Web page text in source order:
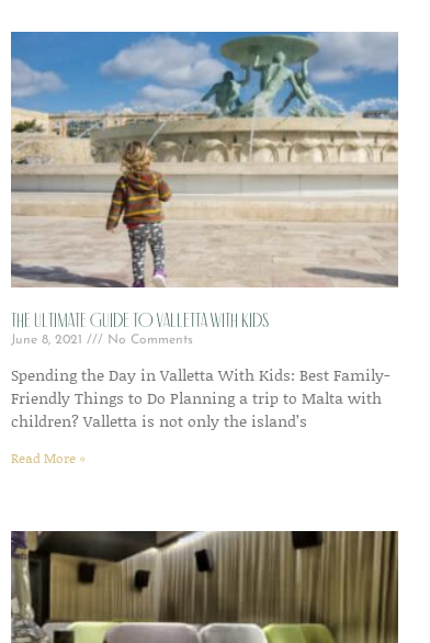
The Ultimate Guide to Valletta with Kids
June 8, 2021 No Comments
Spending the Day in Valletta With Kids: Best Family-
Friendly Things to Do Planning a trip to Malta with
children? Valletta is not only the island’s
Read More »